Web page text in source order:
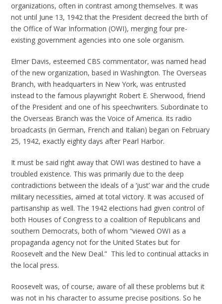
organizations, often in contrast among themselves. It was
not until June 13, 1942 that the President decreed the birth of
the Office of War Information (OWI), merging four pre-
existing government agencies into one sole organism.
Elmer Davis, esteemed CBS commentator, was named head
of the new organization, based in Washington. The Overseas
Branch, with headquarters in New York, was entrusted
instead to the famous playwright Robert E. Sherwood, friend
of the President and one of his speechwriters. Subordinate to
the Overseas Branch was the Voice of America. Its radio
broadcasts (in German, French and Italian) began on February
25, 1942, exactly eighty days after Pearl Harbor.
It must be said right away that OWI was destined to have a
troubled existence. This was primarily due to the deep
contradictions between the ideals of a ‘just’ war and the crude
military necessities, aimed at total victory. It was accused of
partisanship as well. The 1942 elections had given control of
both Houses of Congress to a coalition of Republicans and
southern Democrats, both of whom “viewed OWI as a
propaganda agency not for the United States but for
Roosevelt and the New Deal.” This led to continual attacks in
the local press.
Roosevelt was, of course, aware of all these problems but it
was not in his character to assume precise positions. So he